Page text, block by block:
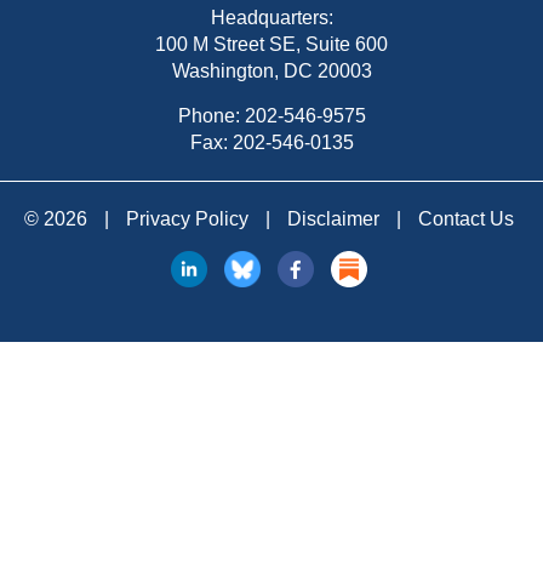
Headquarters:
100 M Street SE, Suite 600
Washington, DC 20003
Phone: 202-546-9575
Fax: 202-546-0135
© 2026 Privacy Policy Disclaimer Contact Us